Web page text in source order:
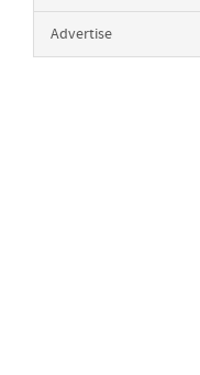
Advertise